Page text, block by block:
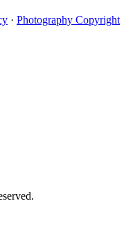
· Photography Copyright